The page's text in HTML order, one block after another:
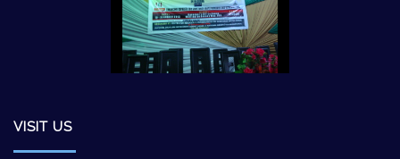
VISIT US